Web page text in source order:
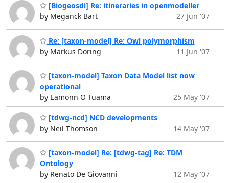
[Biogeosdi] Re: itineraries in openmodeller
by Meganck Bart
27 Jun '07
Re: [taxon-model] Re: Owl polymorphism
by Markus Döring
11 Jun '07
[taxon-model] Taxon Data Model list now
operational
by Eamonn O Tuama
25 May '07
[tdwg-ncd] NCD developments
by Neil Thomson
14 May '07
[taxon-model] Re: [tdwg-tag] Re: TDM
Ontology
by Renato De Giovanni
12 May '07